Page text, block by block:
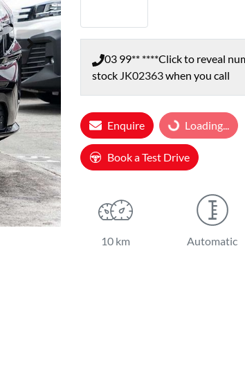
03 99** ****Click to reveal
stock JK02363when you call
Enquire Loading...
Loading...
Book a Test Drive
10 km Automatic